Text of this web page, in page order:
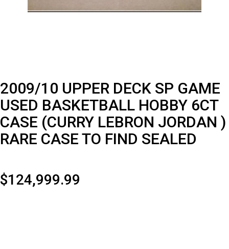
2009/10 UPPER DECK SP GAME
USED BASKETBALL HOBBY 6CT
CASE (CURRY LEBRON JORDAN )
RARE CASE TO FIND SEALED
$124,999.99